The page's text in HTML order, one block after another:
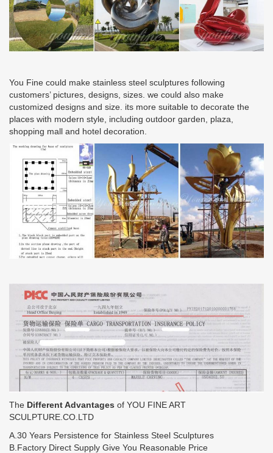
You Fine could make stainless steel sculptures following
customers’ pictures, designs, sizes. we could also make
customized designs and size. its more suitable to decorate the
places with modern style, including outdoor garden, plaza,
shopping mall and hotel decoration.
The Different Advantages of YOU FINE ART
SCULPTURE.CO.LTD
A.30 Years Persistence for Stainless Steel Sculptures
B.Factory Direct Supply Give You Reasonable Price